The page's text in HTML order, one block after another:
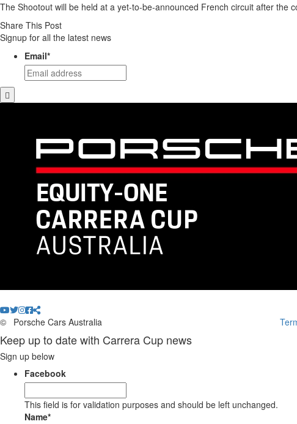
The Shootout will be held at a yet-to-be-announced French circuit after the
Share This Post
Signup for all the latest news
Email*
© Porsche Cars Australia
Keep up to date with Carrera Cup news
Sign up below
Facebook
This field is for validation purposes and should be left unchanged.
Name*